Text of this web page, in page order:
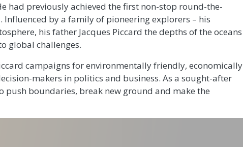
had previously achieved the first non-stop round-the-
by a family of pioneering explorers – his
his father Jacques Piccard the depths of the oceans
global challenges.
campaigns for environmentally friendly, economically
makers in politics and business. As a sought-after
boundaries, break new ground and make the